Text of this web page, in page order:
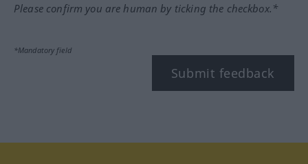
Please confirm you are human by ticking the checkbox.*
*Mandatory field
Submit feedback